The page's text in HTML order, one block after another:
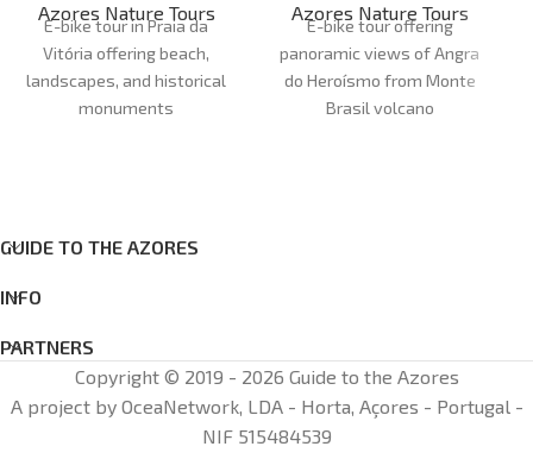
Azores Nature Tours
E-bike tour in Praia da
Vitória offering beach,
landscapes, and historical
monuments
Age:12+
Azores Nature Tours
E-bike tour offering
panoramic views of Angra
do Heroísmo from Monte
Brasil volcano
GUIDE TO THE AZORES
INFO
PARTNERS
Copyright © 2019 - 2026 Guide to the Azores
A project by OceaNetwork, LDA - Horta, Açores - Portugal -
NIF 515484539